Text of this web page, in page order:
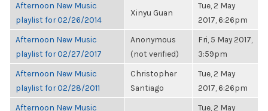
Afternoon New Music
playlist for 02/26/2014
Xinyu Guan
Tue, 2 May
2017, 6:26pm
Afternoon New Music
playlist for 02/27/2017
Anonymous
(not verified)
Fri, 5 May 2017,
3:59pm
Afternoon New Music
playlist for 02/28/2011
Christopher
Santiago
Tue, 2 May
2017, 6:26pm
Afternoon New Music
Tue, 2 May